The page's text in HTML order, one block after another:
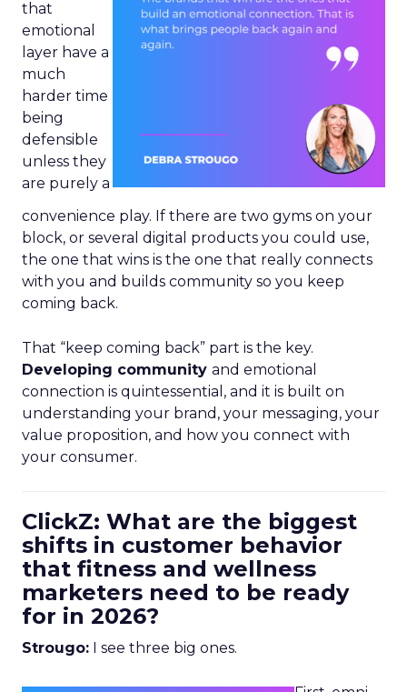
that
emotional
layer have a
much
harder time
being
defensible
unless they
are purely a
convenience play. If there are two gyms on your
block, or several digital products you could use,
the one that wins is the one that really connects
with you and builds community so you keep
coming back.
That “keep coming back” part is the key.
Developing community and emotional
connection is quintessential, and it is built on
understanding your brand, your messaging, your
value proposition, and how you connect with
your consumer.
ClickZ: What are the biggest
shifts in customer behavior
that fitness and wellness
marketers need to be ready
for in 2026?
Strougo: I see three big ones.